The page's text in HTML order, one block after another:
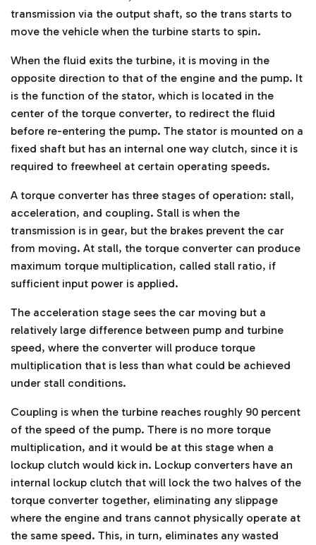
transmission via the output shaft, so the trans starts to
move the vehicle when the turbine starts to spin.
When the fluid exits the turbine, it is moving in the
opposite direction to that of the engine and the pump. It
is the function of the stator, which is located in the
center of the torque converter, to redirect the fluid
before re-entering the pump. The stator is mounted on a
fixed shaft but has an internal one way clutch, since it is
required to freewheel at certain operating speeds.
A torque converter has three stages of operation: stall,
acceleration, and coupling. Stall is when the
transmission is in gear, but the brakes prevent the car
from moving. At stall, the torque converter can produce
maximum torque multiplication, called stall ratio, if
sufficient input power is applied.
The acceleration stage sees the car moving but a
relatively large difference between pump and turbine
speed, where the converter will produce torque
multiplication that is less than what could be achieved
under stall conditions.
Coupling is when the turbine reaches roughly 90 percent
of the speed of the pump. There is no more torque
multiplication, and it would be at this stage when a
lockup clutch would kick in. Lockup converters have an
internal lockup clutch that will lock the two halves of the
torque converter together, eliminating any slippage
where the engine and trans cannot physically operate at
the same speed. This, in turn, eliminates any wasted